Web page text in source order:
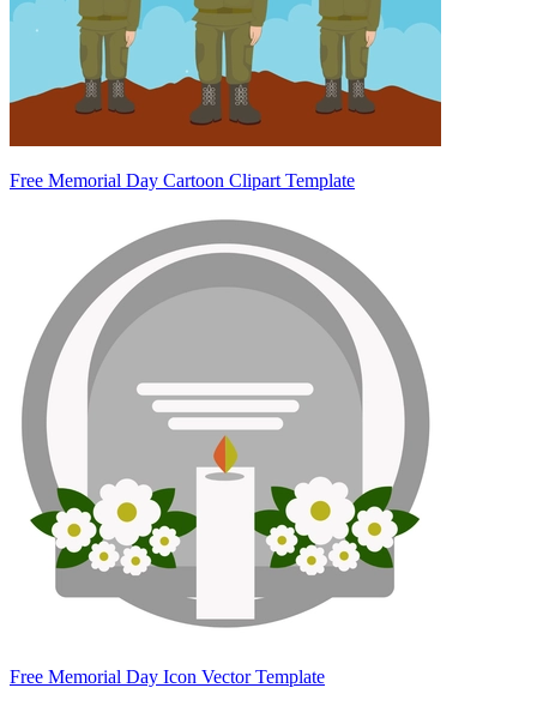
Free Memorial Day Cartoon Clipart Template
Free Memorial Day Icon Vector Template